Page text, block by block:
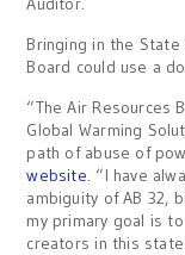
Bringing in the
Board could use a
“The Air Resources
Global Warming
path of abuse of
website. “I have
ambiguity of AB 32,
my primary goal is
creators in this